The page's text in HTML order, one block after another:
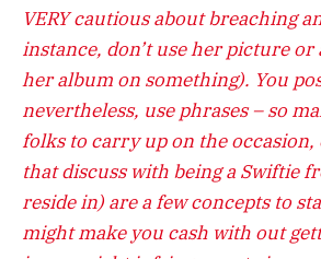
VERY cautious about breaching
instance, don’t use her picture
her album on something). You
nevertheless, use phrases – so
folks to carry up on the occasion,
that discuss with being a Swiftie
reside in) are a few concepts to
might make you cash with out